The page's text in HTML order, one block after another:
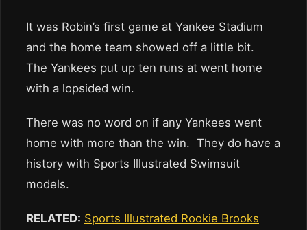
It was Robin’s first game at Yankee Stadium
and the home team showed off a little bit.
The Yankees put up ten runs at went home
with a lopsided win.
There was no word on if any Yankees went
home with more than the win. They do have a
history with Sports Illustrated Swimsuit
models.
RELATED: Sports Illustrated Rookie Brooks